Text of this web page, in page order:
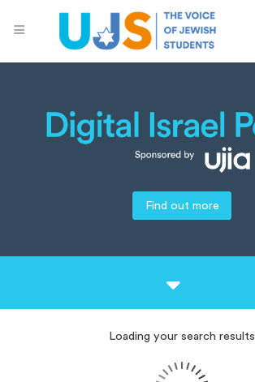
Find out more
Loading your search results